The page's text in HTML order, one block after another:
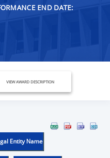
END DATE:
VIEW AWARD DESCRIPTION
Entity Name